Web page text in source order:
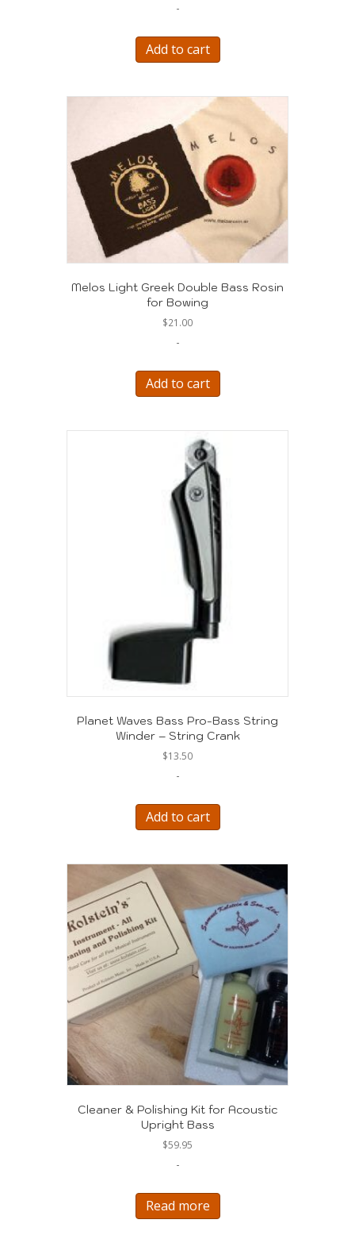
-
Add to cart
Melos Light Greek Double Bass Rosin
for Bowing
$21.00
-
Add to cart
Planet Waves Bass Pro-Bass String
Winder – String Crank
$13.50
-
Add to cart
Cleaner & Polishing Kit for Acoustic
Upright Bass
$59.95
-
Read more